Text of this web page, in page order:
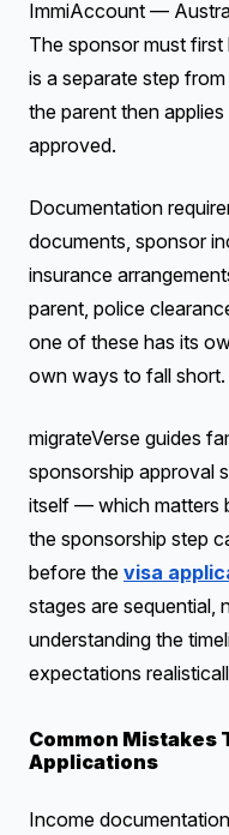
ImmiAccount —
The sponsor must
is a separate step
the parent then
approved.
Documentation
documents, sponsor
insurance
parent, police
one of these has its
own ways to fall short.
migrateVerse guides
sponsorship approval
itself — which matters
the sponsorship step
before the visa
stages are sequential,
understanding the
expectations
Common Mistakes
Applications
Income